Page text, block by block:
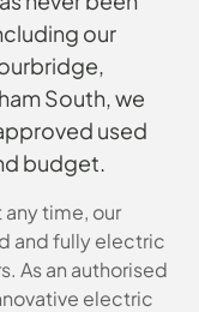
our
South, we
used
budget.
time, our
and fully electric
As an authorised
electric